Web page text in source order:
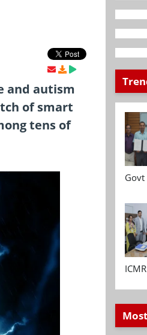
and autism
of smart
tens of